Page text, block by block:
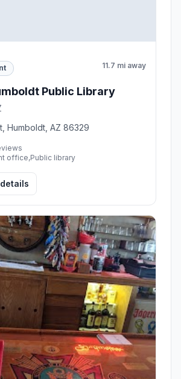
11.7 mi away
Public Library
Humboldt, AZ 86329
office,Public library